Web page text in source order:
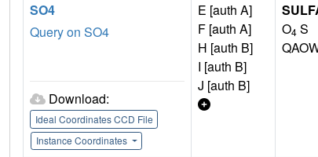
SO4
Query on SO4
Download:
Ideal Coordinates CCD File
Instance Coordinates
E [auth A]
F [auth A]
H [auth B]
I [auth B]
J [auth B]
O4 S